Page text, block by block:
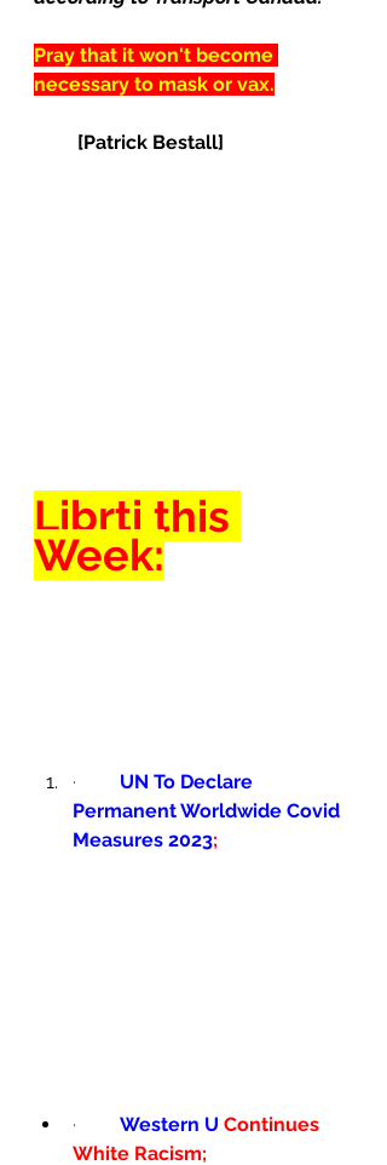
Pray that it won't become
necessary to mask or vax.
[Patrick Bestall]
Librti this
Week:
· UN To Declare
Permanent Worldwide Covid
Measures 2023;
· Western U Continues
White Racism;